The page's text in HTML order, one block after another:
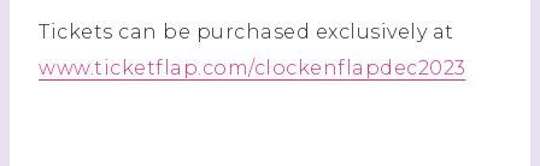
Tickets can be purchased exclusively at
www.ticketflap.com/clockenflapdec2023